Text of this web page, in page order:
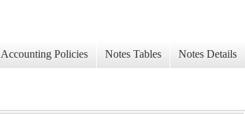
Accounting Policies Notes Tables Notes Details